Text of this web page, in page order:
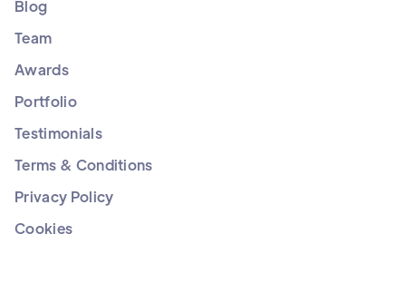
Blog
Team
Awards
Portfolio
Testimonials
Terms & Conditions
Privacy Policy
Cookies